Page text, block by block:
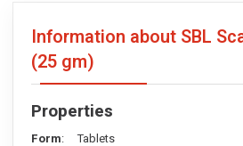
Information about SBL
(25 gm)
Properties
Form: Tablets